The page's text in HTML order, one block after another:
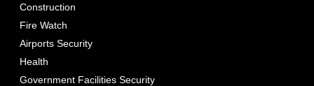
Construction
Fire Watch
Airports Security
Health
Government Facilities Security